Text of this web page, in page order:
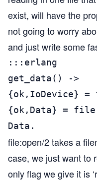
exist, will have the
not going to worry
and just write some
:::erlang
get_data() ->
{ok,IoDevice}
{ok,Data} =
Data.
file:open/2 takes a
case, we just want to
only flag we give it is